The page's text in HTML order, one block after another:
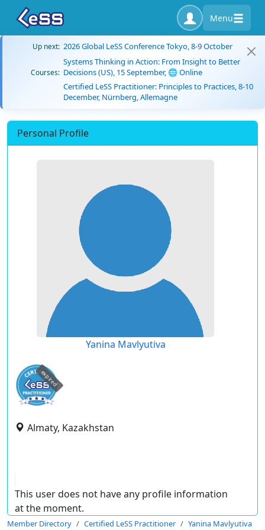
Menu
Up next: 2026 Global LeSS Conference Tokyo, 8-9 October
Courses:
Systems Thinking in Action: From Insight to Better
Decisions (US), 15 September, 🌐 Online
Certified LeSS Practitioner: Principles to Practices, 8-10
December, Nürnberg, Allemagne
Personal Profile
Yanina Mavlyutiva
expired
Almaty, Kazakhstan
This user does not have any profile information
at the moment.
Member Directory Certified LeSS Practitioner Yanina Mavlyutiva